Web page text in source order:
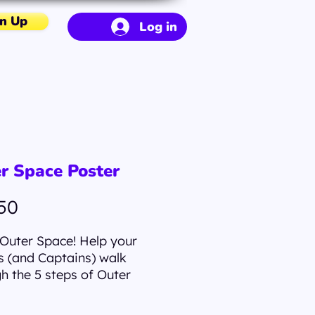
Up Log in
Space Poster
Space! Help your
(and Captains) walk
the 5 steps of Outer
posters made on thick